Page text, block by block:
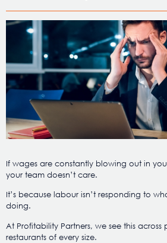
If wages are constantly blowing out in
your team doesn’t care.
It’s because labour isn’t responding to
doing.
At Profitability Partners, we see this across
restaurants of every size.